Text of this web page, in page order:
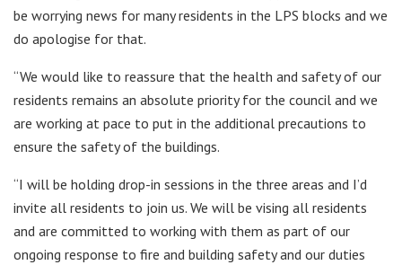
be worrying news for many residents in the LPS blocks and we
do apologise for that.
“We would like to reassure that the health and safety of our
residents remains an absolute priority for the council and we
are working at pace to put in the additional precautions to
ensure the safety of the buildings.
“I will be holding drop-in sessions in the three areas and I’d
invite all residents to join us. We will be vising all residents
and are committed to working with them as part of our
ongoing response to fire and building safety and our duties